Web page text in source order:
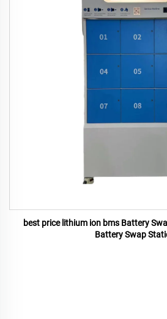
best price lithium ion bms Battery
Battery Swap